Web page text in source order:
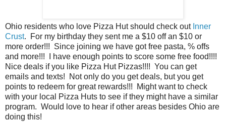
Ohio residents who love Pizza Hut should check out Inner
Crust. For my birthday they sent me a $10 off an $10 or
more order!!! Since joining we have got free pasta, % offs
and more!!! I have enough points to score some free food!!!!
Nice deals if you like Pizza Hut Pizzas!!!! You can get
emails and texts! Not only do you get deals, but you get
points to redeem for great rewards!!! Might want to check
with your local Pizza Huts to see if they might have a similar
program. Would love to hear if other areas besides Ohio are
doing this!